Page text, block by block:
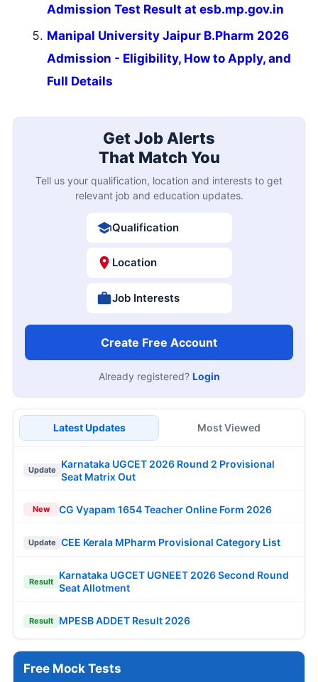
Admission Test Result at esb.mp.gov.in
Manipal University Jaipur B.Pharm 2026
Admission - Eligibility, How to Apply, and
Full Details
Get Job Alerts
That Match You
Tell us your qualification, location and interests to get
relevant job and education updates.
Qualification
Location
Job Interests
Create Free Account
Already registered? Login
Latest Updates Most Viewed
Update
Karnataka UGCET 2026 Round 2 Provisional
Seat Matrix Out
New CG Vyapam 1654 Teacher Online Form 2026
Update CEE Kerala MPharm Provisional Category List
Result
Karnataka UGCET UGNEET 2026 Second Round
Seat Allotment
Result MPESB ADDET Result 2026
Free Mock Tests